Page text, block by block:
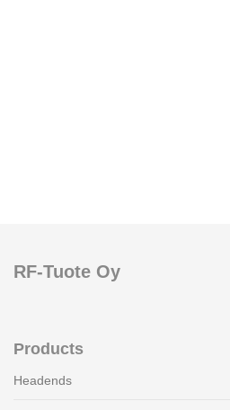
RF-Tuote Oy
Products
Headends